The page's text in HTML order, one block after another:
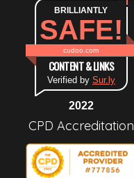
BRILLIANTLY
SAFE!
cudoo.com
CONTENT & LINKS
Verified by Sur.ly
2022
CPD Accreditation